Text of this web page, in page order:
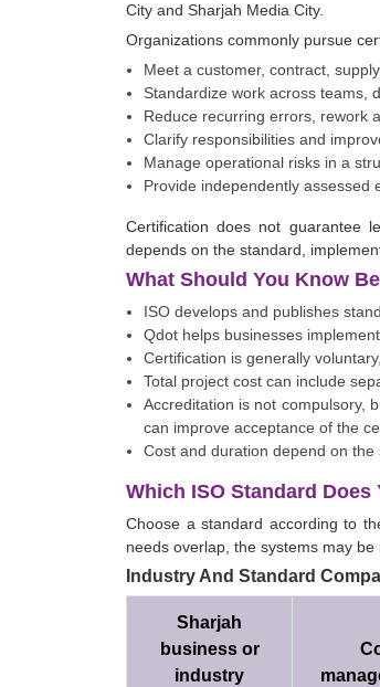
City and Sharjah Media City.
Organizations commonly pursue
Meet a customer, contract,
Standardize work across teams,
Reduce recurring errors, rework
Clarify responsibilities and
Manage operational risks in a
Provide independently assessed
Certification does not guarantee
depends on the standard,
What Should You Know
ISO develops and publishes
Qdot helps businesses
Certification is generally
Total project cost can include
Accreditation is not compulsory,
can improve acceptance of the
Cost and duration depend on
Which ISO Standard
Choose a standard according to
needs overlap, the systems may be
Industry And Standard
Sharjah
business or
industry